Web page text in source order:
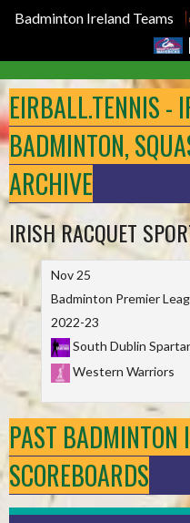
Badminton Ireland Teams
to
content
EIRBALL.TENNIS -
BADMINTON,
ARCHIVE
IRISH RACQUET
Nov 25
Badminton Premier
2022-23
South Dublin
Western Warriors
PAST BADMINTON
SCOREBOARDS